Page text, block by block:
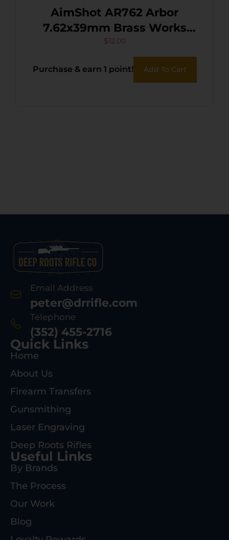
AimShot AR762 Arbor
7.62x39mm Brass Works
With AimShot Bore Sights
$12.00
Purchase & earn 1 point! Add To Cart
Email Address
peter@drrifle.com
Telephone
(352) 455-2716
Quick Links
Home
About Us
Firearm Transfers
Gunsmithing
Laser Engraving
Deep Roots Rifles
Useful Links
By Brands
The Process
Our Work
Blog